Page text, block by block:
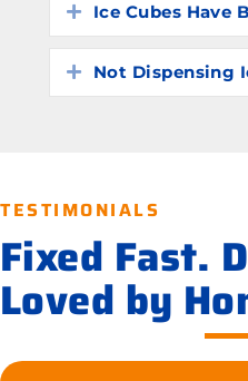
Expand
Ice Cubes Have
Expand
Not Dispensing
TESTIMONIALS
Fixed Fast.
Loved by